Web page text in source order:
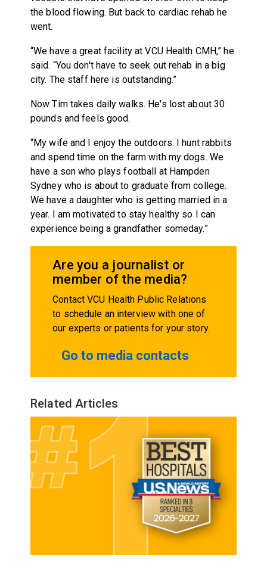
the blood flowing. But back to cardiac rehab he
went.
“We have a great facility at VCU Health CMH,” he
said. “You don't have to seek out rehab in a big
city. The staff here is outstanding.”
Now Tim takes daily walks. He's lost about 30
pounds and feels good.
“My wife and I enjoy the outdoors. I hunt rabbits
and spend time on the farm with my dogs. We
have a son who plays football at Hampden
Sydney who is about to graduate from college.
We have a daughter who is getting married in a
year. I am motivated to stay healthy so I can
experience being a grandfather someday.”
Are you a journalist or
member of the media?
Contact VCU Health Public Relations
to schedule an interview with one of
our experts or patients for your story.
Go to media contacts
Related Articles